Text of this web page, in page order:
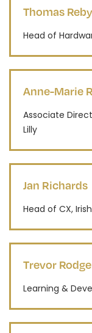
Thomas Reby
Head of
Anne-Marie
Associate
Lilly
Jan Richards
Head of CX,
Trevor
Learning &